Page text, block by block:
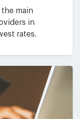
main
in
rates.